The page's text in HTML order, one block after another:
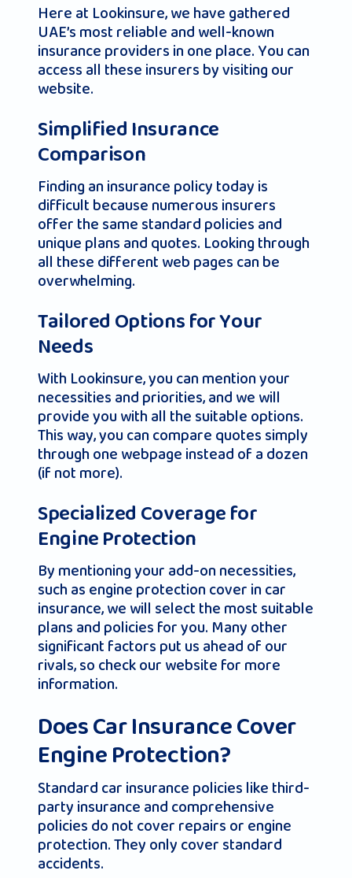
Here at Lookinsure, we have gathered
UAE’s most reliable and well-known
insurance providers in one place. You can
access all these insurers by visiting our
website.
Simplified Insurance
Comparison
Finding an insurance policy today is
difficult because numerous insurers
offer the same standard policies and
unique plans and quotes. Looking through
all these different web pages can be
overwhelming.
Tailored Options for Your
Needs
With Lookinsure, you can mention your
necessities and priorities, and we will
provide you with all the suitable options.
This way, you can compare quotes simply
through one webpage instead of a dozen
(if not more).
Specialized Coverage for
Engine Protection
By mentioning your add-on necessities,
such as engine protection cover in car
insurance, we will select the most suitable
plans and policies for you. Many other
significant factors put us ahead of our
rivals, so check our website for more
information.
Does Car Insurance Cover
Engine Protection?
Standard car insurance policies like third-
party insurance and comprehensive
policies do not cover repairs or engine
protection. They only cover standard
accidents.